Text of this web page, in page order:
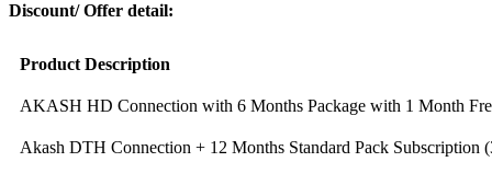
Discount/ Offer detail:
Product Description
AKASH HD Connection with 6 Months Package with 1 Month
Akash DTH Connection + 12 Months Standard Pack Subscription